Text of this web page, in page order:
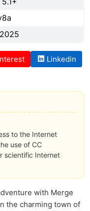
Linkedin
to the Internet
use of CC
scientific Internet
with Merge
the charming town of